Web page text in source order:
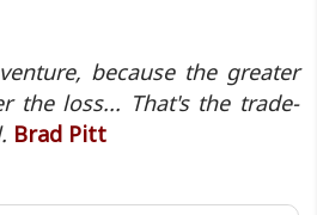
because the greater
the loss... That's the trade-
Brad Pitt